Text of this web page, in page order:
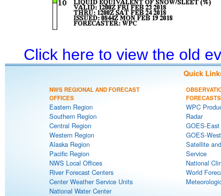
Click here to view the old
Quick
NWS REGIONAL AND FORECAST
OFFICES
Eastern Region
Southern Region
Central Region
Western Region
Alaska Region
Pacific Region
NWS Local Offices
River Forecast Centers
Center Weather Service Units
National Water Center
FORECASTS
WPC
Radar
GOES-
GOES-
Satellite
Service
National
World